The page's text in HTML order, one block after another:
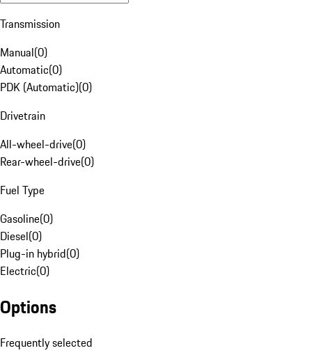
Transmission
Manual(0)
Automatic(0)
PDK (Automatic)(0)
Drivetrain
All-wheel-drive(0)
Rear-wheel-drive(0)
Fuel Type
Gasoline(0)
Diesel(0)
Plug-in hybrid(0)
Electric(0)
Options
Frequently selected